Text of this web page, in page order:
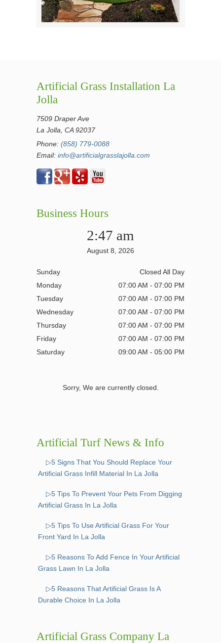
Artificial Grass Installation La
Jolla
7509 Draper Ave
La Jolla, CA 92037
Phone: (858) 779-0088
Email: info@artificialgrasslajolla.com
Business Hours
2:47 am
August 8, 2026
Sunday
Closed All Day
Monday
07:00 AM - 07:00 PM
Tuesday
07:00 AM - 07:00 PM
Wednesday
07:00 AM - 07:00 PM
Thursday
07:00 AM - 07:00 PM
Friday
07:00 AM - 07:00 PM
Saturday
09:00 AM - 05:00 PM
Sorry, We are currently closed.
Artificial Turf News & Info
▷5 Signs That You Should Replace Your
Artificial Grass Infill Material In La Jolla
▷5 Tips To Prevent Your Pets From Digging
Artificial Grass In La Jolla
▷5 Tips To Use Artificial Grass For Your
Front Yard In La Jolla
▷5 Reasons To Add Fence In Your Artificial
Grass Lawn In La Jolla
▷5 Reasons That Artificial Grass Is A
Durable Choice In La Jolla
Artificial Grass Company La